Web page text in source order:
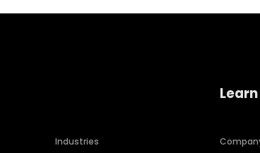
Industries